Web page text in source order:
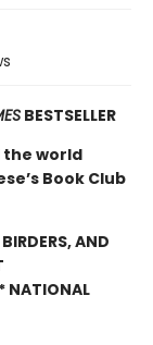
BESTSELLER
world
Book Club
AND
NATIONAL